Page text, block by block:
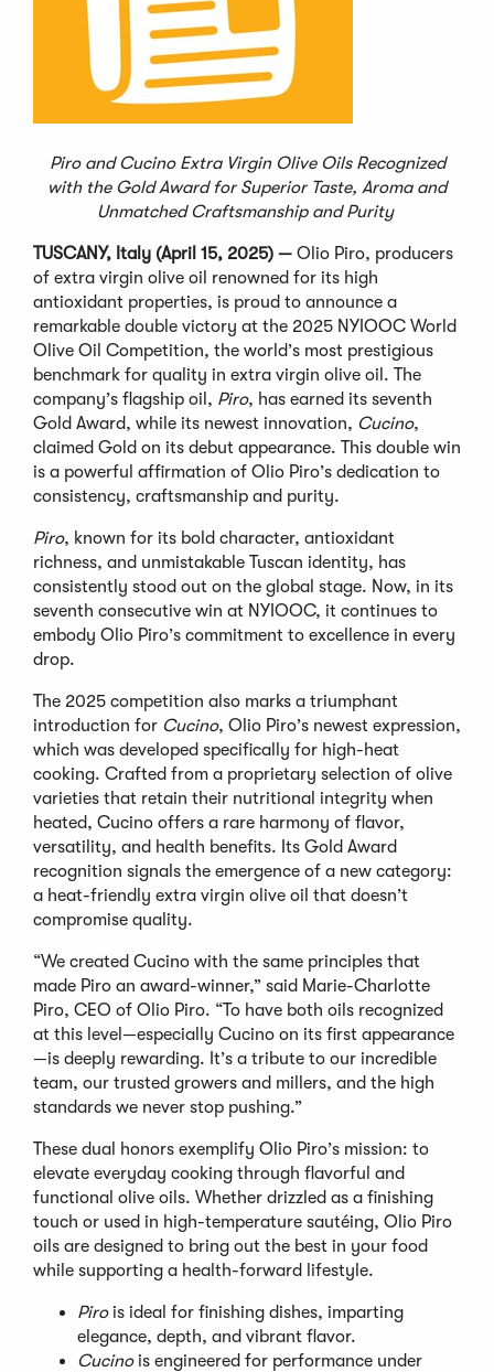
Piro and Cucino Extra Virgin Olive Oils Recognized
with the Gold Award for Superior Taste, Aroma and
Unmatched Craftsmanship and Purity
TUSCANY, Italy (April 15, 2025) — Olio Piro, producers
of extra virgin olive oil renowned for its high
antioxidant properties, is proud to announce a
remarkable double victory at the 2025 NYIOOC World
Olive Oil Competition, the world’s most prestigious
benchmark for quality in extra virgin olive oil. The
company’s flagship oil, Piro, has earned its seventh
Gold Award, while its newest innovation, Cucino,
claimed Gold on its debut appearance. This double win
is a powerful affirmation of Olio Piro’s dedication to
consistency, craftsmanship and purity.
Piro, known for its bold character, antioxidant
richness, and unmistakable Tuscan identity, has
consistently stood out on the global stage. Now, in its
seventh consecutive win at NYIOOC, it continues to
embody Olio Piro’s commitment to excellence in every
drop.
The 2025 competition also marks a triumphant
introduction for Cucino, Olio Piro’s newest expression,
which was developed specifically for high-heat
cooking. Crafted from a proprietary selection of olive
varieties that retain their nutritional integrity when
heated, Cucino offers a rare harmony of flavor,
versatility, and health benefits. Its Gold Award
recognition signals the emergence of a new category:
a heat-friendly extra virgin olive oil that doesn’t
compromise quality.
“We created Cucino with the same principles that
made Piro an award-winner,” said Marie-Charlotte
Piro, CEO of Olio Piro. “To have both oils recognized
at this level—especially Cucino on its first appearance
—is deeply rewarding. It’s a tribute to our incredible
team, our trusted growers and millers, and the high
standards we never stop pushing.”
These dual honors exemplify Olio Piro’s mission: to
elevate everyday cooking through flavorful and
functional olive oils. Whether drizzled as a finishing
touch or used in high-temperature sautéing, Olio Piro
oils are designed to bring out the best in your food
while supporting a health-forward lifestyle.
Pirois ideal for finishing dishes, imparting
elegance, depth, and vibrant flavor.
Cucinois engineered for performance under